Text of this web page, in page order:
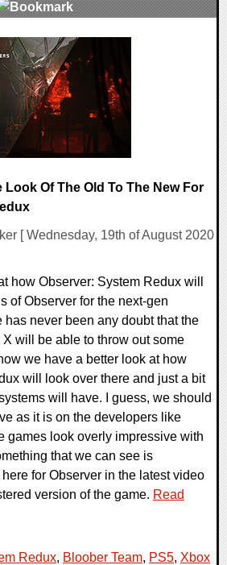
Look Of The Old To The New For
[ Wednesday, 19th of August 2020
how Observer: System Redux will
of Observer for the next-gen
has never been any doubt that the
will be able to throw out some
we have a better look at how
will look over there and just a bit
will have. I guess, we should
as it is on the developers like
games look overly impressive with
that we can see is
for Observer in the latest video
version of the game. Read
Redux, Bloober Team, PS5, Xbox